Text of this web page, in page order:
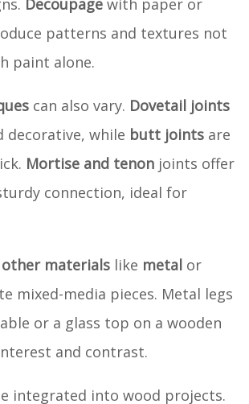
Decoupage with paper or
patterns and textures not
paint alone.
can also vary. Dovetail joints
decorative, while butt joints are
Mortise and tenon joints offer
connection, ideal for
materials like metal or
mixed-media pieces. Metal legs
or a glass top on a wooden
and contrast.
integrated into wood projects.